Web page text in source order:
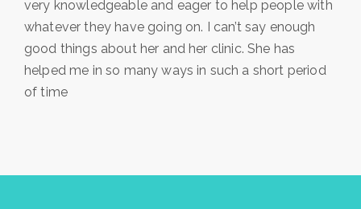
very knowledgeable and eager to help people with
whatever they have going on. I can’t say enough
good things about her and her clinic. She has
helped me in so many ways in such a short period
of time